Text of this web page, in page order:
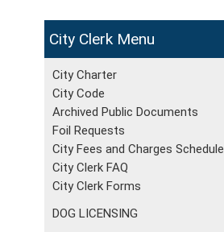
City Clerk
City Charter
City Code
Archived Public Documents
Foil Requests
City Fees and Charges Schedule
City Clerk FAQ
City Clerk Forms
DOG LICENSING